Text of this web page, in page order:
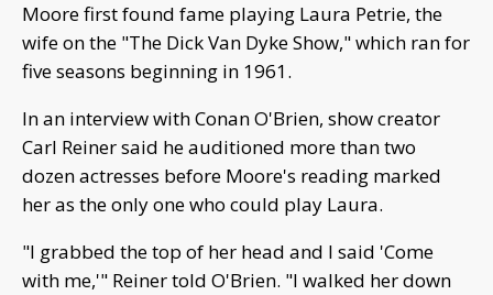
Moore first found fame playing Laura Petrie, the
wife on the "The Dick Van Dyke Show," which ran for
five seasons beginning in 1961.
In an interview with Conan O'Brien, show creator
Carl Reiner said he auditioned more than two
dozen actresses before Moore's reading marked
her as the only one who could play Laura.
"I grabbed the top of her head and I said 'Come
with me,'" Reiner told O'Brien. "I walked her down